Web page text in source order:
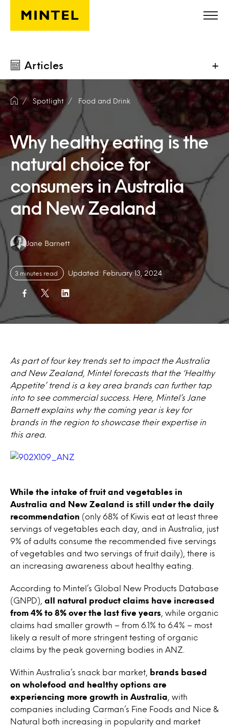
Skip to main content
Articles +
Spotlight Food and Drink
Why healthy eating is the
natural choice for
consumers in Australia
and New Zealand
Authors:
Jane Barnett
3 minutes read Updated: February 13, 2024
As part of four key trends set to impact the Australia
and New Zealand, Mintel forecasts that the ‘Healthy
Appetite’ trend is a key area brands can further tap
into to see commercial success. Here, Mintel’s Jane
Barnett explains why the coming year is key for
brands in the region to showcase their expertise in
this area.
While the intake of fruit and vegetables in
Australia and New Zealand is still under the daily
recommendation (only 68% of Kiwis eat at least three
servings of vegetables each day, and in Australia, just
9% of adults consume the recommended five servings
of vegetables and two servings of fruit daily), there is
an increasing awareness about healthy eating.
According to Mintel’s Global New Products Database
(GNPD),
all natural product claims have increased
from 4% to 8% over the last five years , while organic
claims had smaller growth – from 6.1% to 6.4% – most
likely a result of more stringent testing of organic
claims by the peak governing bodies in ANZ.
Within Australia’s snack bar market,
brands based
on wholefood and healthy options are
experiencing more growth in Australia , with
companies including Carman’s Fine Foods and Nice &
Natural both increasing in popularity and market